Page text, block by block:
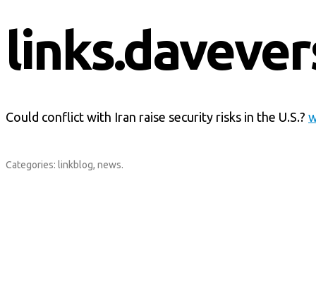
Could conflict with Iran raise security risks in the U.S.?
Categories: linkblog, news.